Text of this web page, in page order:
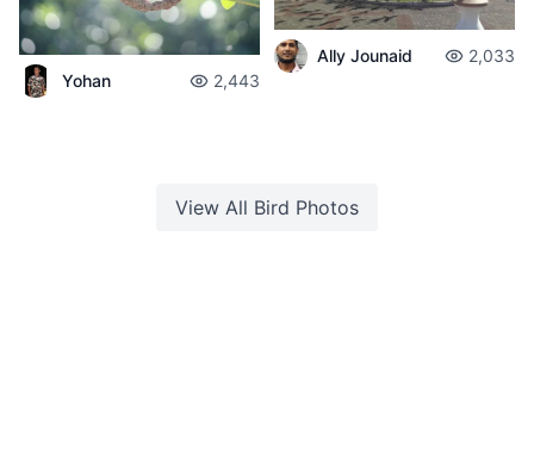
Yohan 2,443
Ally Jounaid 2,033
View All Bird Photos